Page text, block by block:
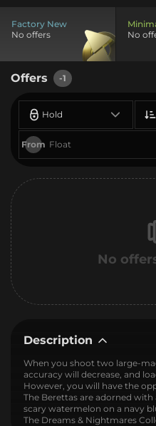
Factory New
No offers
No
Offers -1
Hold
From
No
Description
When you shoot two large-
accuracy will decrease, and
However, you will have the
The Berettas are adorned
scary watermelon on a navy
The Dreams & Nightmares